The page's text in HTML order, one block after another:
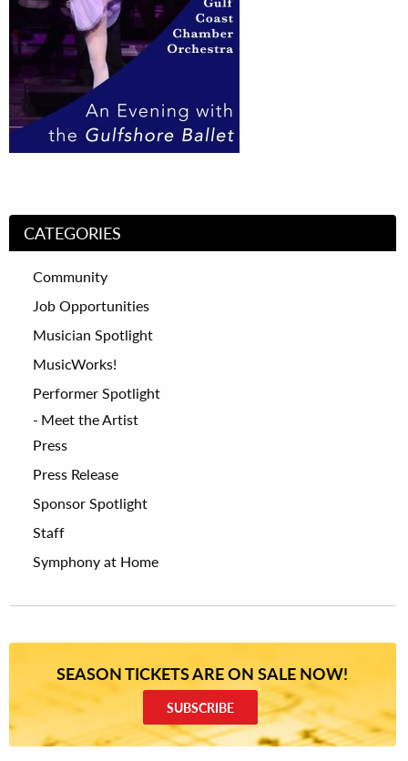
CATEGORIES
Community
Job Opportunities
Musician Spotlight
MusicWorks!
Performer Spotlight
Meet the Artist
Press
Press Release
Sponsor Spotlight
Staff
Symphony at Home
SEASON TICKETS ARE ON SALE NOW!
SUBSCRIBE